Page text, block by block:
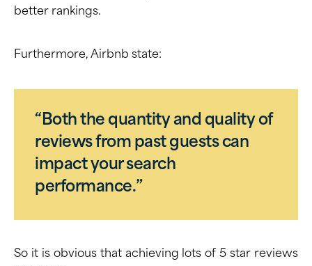
better rankings.
Furthermore, Airbnb state:
“Both the quantity and quality of
reviews from past guests can
impact your search
performance.”
So it is obvious that achieving lots of 5 star reviews